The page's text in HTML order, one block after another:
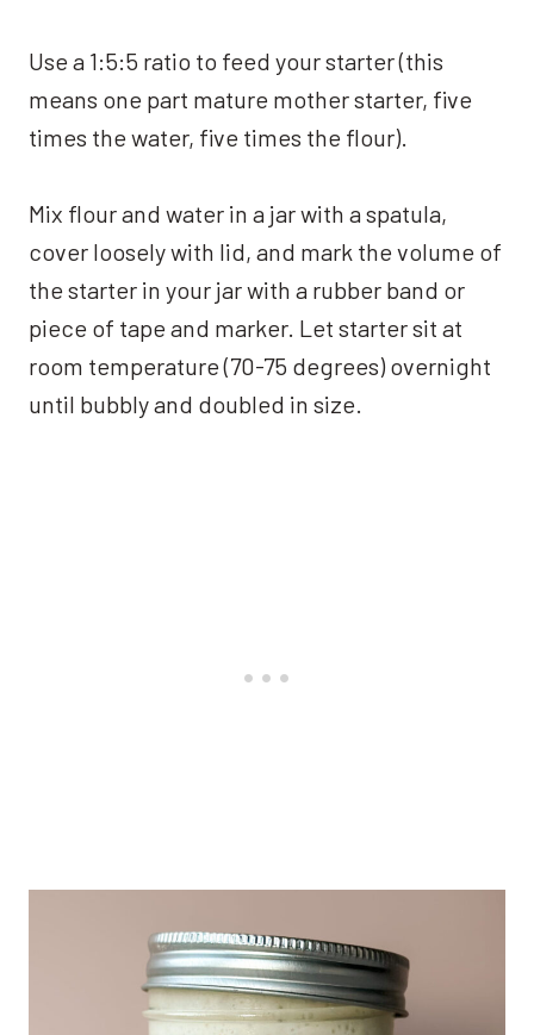
Use a 1:5:5 ratio to feed your starter (this
means one part mature mother starter, five
times the water, five times the flour).
Mix flour and water in a jar with a spatula,
cover loosely with lid, and mark the volume of
the starter in your jar with a rubber band or
piece of tape and marker. Let starter sit at
room temperature (70-75 degrees) overnight
until bubbly and doubled in size.